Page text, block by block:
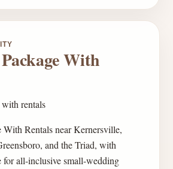
With
rentals
With Rentals near Kernersville,
and the Triad, with
for all-inclusive small-wedding